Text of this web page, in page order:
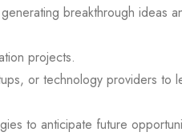
breakthrough ideas
projects.
or technology providers to
to anticipate future